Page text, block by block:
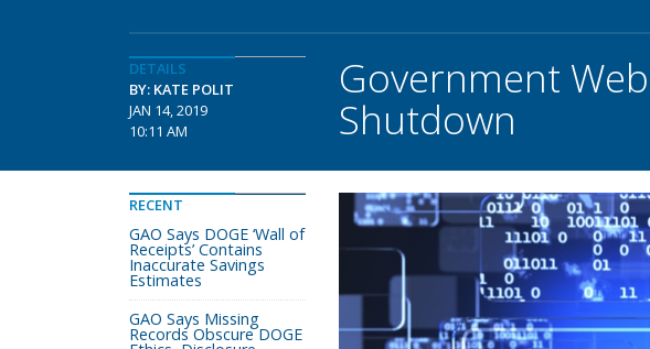
DETAILS
BY: KATE POLIT
JAN 14, 2019
10:11 AM
Government
Shutdown
RECENT
GAO Says DOGE ‘Wall of
Receipts’ Contains
Inaccurate Savings
Estimates
GAO Says Missing
Records Obscure DOGE